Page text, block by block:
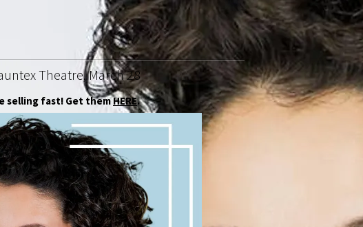
Theatre, March 28
selling fast! Get themHERE.